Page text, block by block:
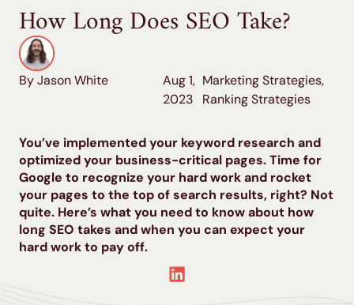
How Long Does SEO Take?
You’ve implemented your keyword research and
optimized your business-critical pages. Time for
Google to recognize your hard work and rocket
your pages to the top of search results, right? Not
quite. Here’s what you need to know about how
long SEO takes and when you can expect your
hard work to pay off.
By Jason White
Aug 1,
2023
Marketing Strategies,
Ranking Strategies